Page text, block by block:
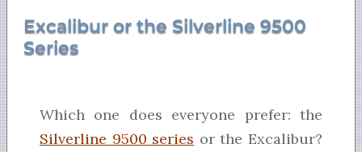
Excalibur or the Silverline 9500
Series
Which one does everyone prefer: the
Silverline 9500 series or the Excalibur?